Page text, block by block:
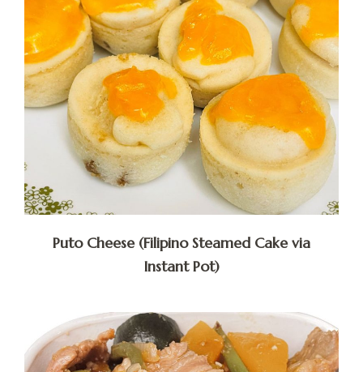
Puto Cheese (Filipino Steamed Cake via
Instant Pot)